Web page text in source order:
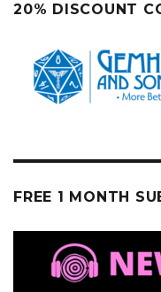
20% DISCOUNT
FREE 1 MONTH